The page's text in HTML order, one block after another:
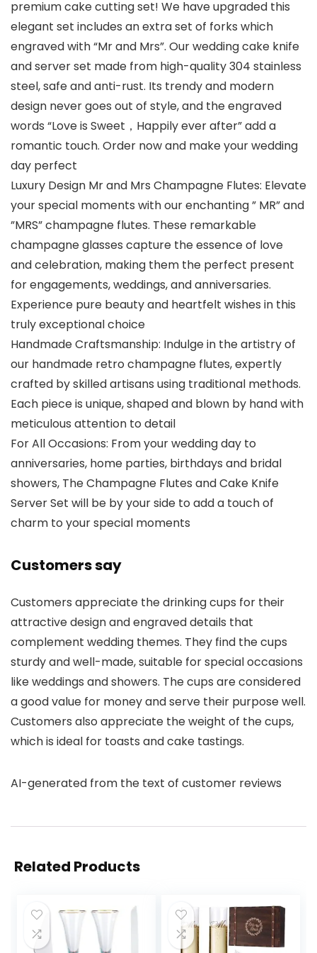
premium cake cutting set! We have upgraded this
elegant set includes an extra set of forks which
engraved with “Mr and Mrs”. Our wedding cake knife
and server set made from high-quality 304 stainless
steel, safe and anti-rust. Its trendy and modern
design never goes out of style, and the engraved
words “Love is Sweet，Happily ever after” add a
romantic touch. Order now and make your wedding
day perfect
Luxury Design Mr and Mrs Champagne Flutes: Elevate
your special moments with our enchanting ” MR” and
”MRS” champagne flutes. These remarkable
champagne glasses capture the essence of love
and celebration, making them the perfect present
for engagements, weddings, and anniversaries.
Experience pure beauty and heartfelt wishes in this
truly exceptional choice
Handmade Craftsmanship: Indulge in the artistry of
our handmade retro champagne flutes, expertly
crafted by skilled artisans using traditional methods.
Each piece is unique, shaped and blown by hand with
meticulous attention to detail
For All Occasions: From your wedding day to
anniversaries, home parties, birthdays and bridal
showers, The Champagne Flutes and Cake Knife
Server Set will be by your side to add a touch of
charm to your special moments
Customers say
Customers appreciate the drinking cups for their
attractive design and engraved details that
complement wedding themes. They find the cups
sturdy and well-made, suitable for special occasions
like weddings and showers. The cups are considered
a good value for money and serve their purpose well.
Customers also appreciate the weight of the cups,
which is ideal for toasts and cake tastings.
AI-generated from the text of customer reviews
Related Products